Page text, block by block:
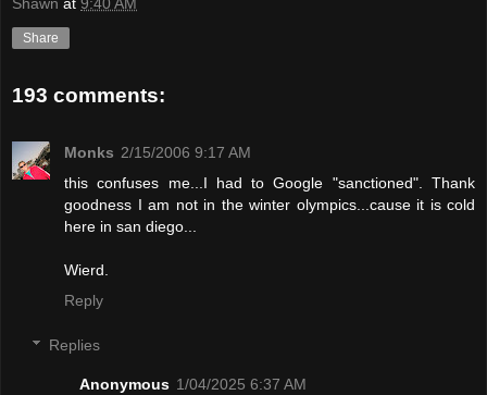
Shawn at 9:40 AM
Share
193 comments:
Monks 2/15/2006 9:17 AM
this confuses me...I had to Google "sanctioned". Thank
goodness I am not in the winter olympics...cause it is cold
here in san diego...
Wierd.
Reply
Replies
Anonymous 1/04/2025 6:37 AM